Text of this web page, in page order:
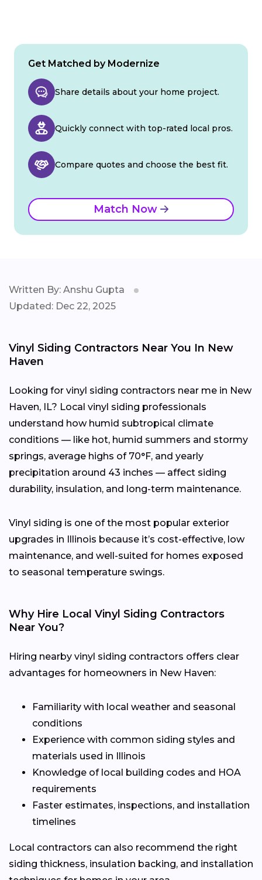
Get Matched by Modernize
Share details about your home project.
Quickly connect with top-rated local pros.
Compare quotes and choose the best fit.
Match Now
Written By: Anshu Gupta
Updated: Dec 22, 2025
Vinyl Siding Contractors Near You In New
Haven
Looking for vinyl siding contractors near me in New
Haven, IL? Local vinyl siding professionals
understand how humid subtropical climate
conditions — like hot, humid summers and stormy
springs, average highs of 70°F, and yearly
precipitation around 43 inches — affect siding
durability, insulation, and long-term maintenance.
Vinyl siding is one of the most popular exterior
upgrades in Illinois because it’s cost-effective, low
maintenance, and well-suited for homes exposed
to seasonal temperature swings.
Why Hire Local Vinyl Siding Contractors
Near You?
Hiring nearby vinyl siding contractors offers clear
advantages for homeowners in New Haven:
Familiarity with local weather and seasonal
conditions
Experience with common siding styles and
materials used in Illinois
Knowledge of local building codes and HOA
requirements
Faster estimates, inspections, and installation
timelines
Local contractors can also recommend the right
siding thickness, insulation backing, and installation